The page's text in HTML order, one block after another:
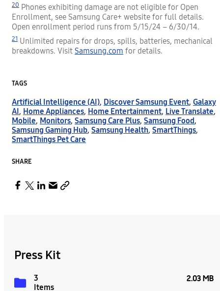
20 Phones exhibiting damage are not eligible for Open
Enrollment, see Samsung Care+ website for full details.
Open enrollment period runs from 5/15/24 – 6/30/14.
21 Unlimited repairs for drops, spills, batteries, mechanical
breakdowns. Visit Samsung.com for details.
TAGS
Artificial Intelligence (AI), Discover Samsung Event, Galaxy
AI , Home Appliances, Home Entertainment, Live Translate,
Mobile, Monitors, Samsung Care Plus, Samsung Food,
Samsung Gaming Hub, Samsung Health, SmartThings,
SmartThings Pet Care
SHARE
Press Kit
3
Items
2.03 MB